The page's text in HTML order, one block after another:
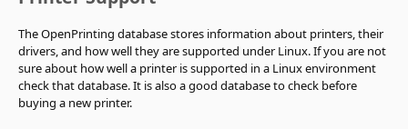
The OpenPrinting database stores information about printers, their
drivers, and how well they are supported under Linux. If you are not
sure about how well a printer is supported in a Linux environment
check that database. It is also a good database to check before
buying a new printer.